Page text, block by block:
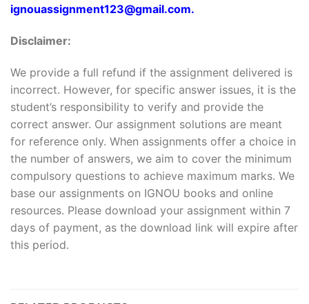
ignouassignment123@gmail.com.
Disclaimer:
We provide a full refund if the assignment delivered is
incorrect. However, for specific answer issues, it is the
student’s responsibility to verify and provide the
correct answer. Our assignment solutions are meant
for reference only. When assignments offer a choice in
the number of answers, we aim to cover the minimum
compulsory questions to achieve maximum marks. We
base our assignments on IGNOU books and online
resources. Please download your assignment within 7
days of payment, as the download link will expire after
this period.